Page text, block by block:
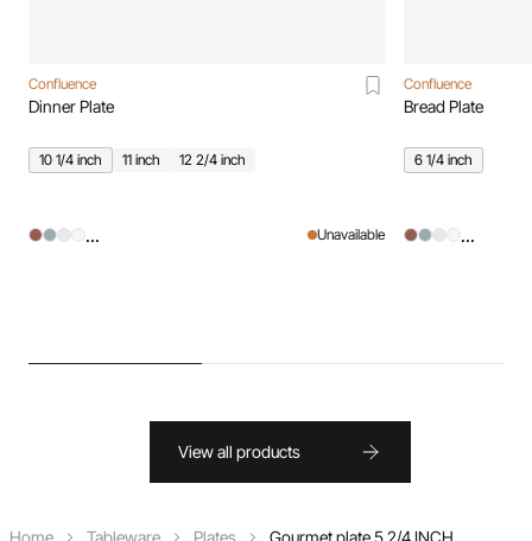
Confluence
Dinner Plate
10 1/4 inch 11 inch 12 2/4 inch
... Unavailable
Confluence
Bread Plate
6 1/4 inch
...
View all products